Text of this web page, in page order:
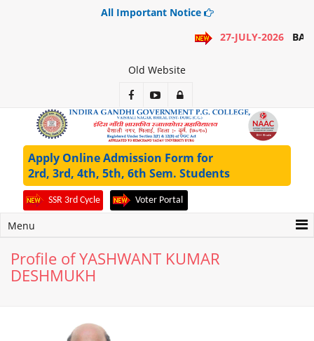
All Important Notice
27-JULY-2026
BA
Old Website
Apply Online Admission Form for
2rd, 3rd, 4th, 5th, 6th Sem. Students
SSR 3rd Cycle Voter Portal
Menu
Profile of YASHWANT KUMAR
DESHMUKH